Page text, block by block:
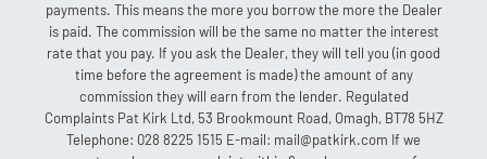
payments. This means the more you borrow the more the Dealer
is paid. The commission will be the same no matter the interest
rate that you pay. If you ask the Dealer, they will tell you (in good
time before the agreement is made) the amount of any
commission they will earn from the lender. Regulated
Complaints Pat Kirk Ltd, 53 Brookmount Road, Omagh, BT78 5HZ
Telephone: 028 8225 1515 E-mail: mail@patkirk.com If we